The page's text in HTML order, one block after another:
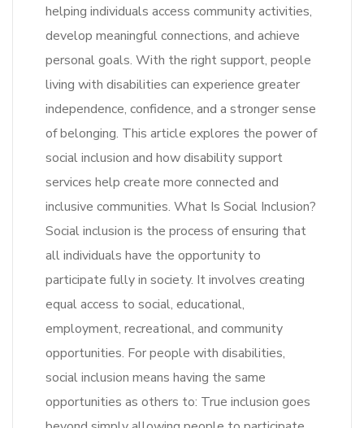
helping individuals access community activities,
develop meaningful connections, and achieve
personal goals. With the right support, people
living with disabilities can experience greater
independence, confidence, and a stronger sense
of belonging. This article explores the power of
social inclusion and how disability support
services help create more connected and
inclusive communities. What Is Social Inclusion?
Social inclusion is the process of ensuring that
all individuals have the opportunity to
participate fully in society. It involves creating
equal access to social, educational,
employment, recreational, and community
opportunities. For people with disabilities,
social inclusion means having the same
opportunities as others to: True inclusion goes